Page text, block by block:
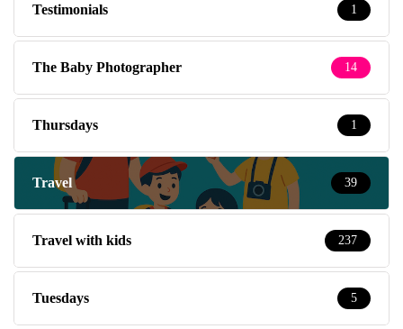
Testimonials 1
The Baby Photographer 14
Thursdays 1
Travel 39
Travel with kids 237
Tuesdays 5